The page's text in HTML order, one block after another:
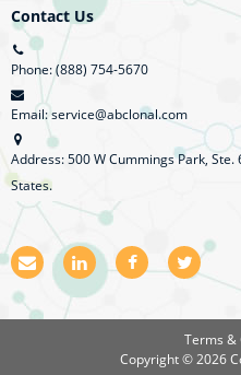
Contact Us
Phone: (888) 754-5670
Email: service@abclonal.com
Address: 500 W Cummings Park,
States.
E
m
a
i
L
i
n
k
F
a
e
o
T
w
t
t
e
Terms &
Copyright © 2026